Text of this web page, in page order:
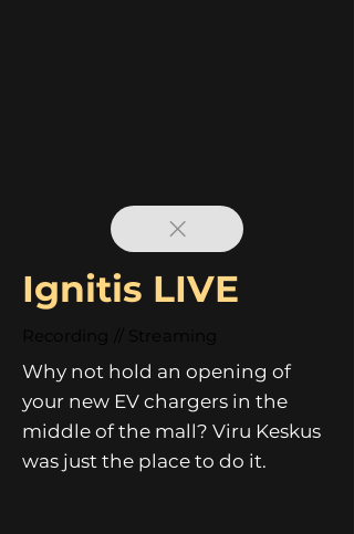
Ignitis LIVE
Why not hold an opening of
your new EV chargers in the
middle of the mall? Viru Keskus
was just the place to do it.